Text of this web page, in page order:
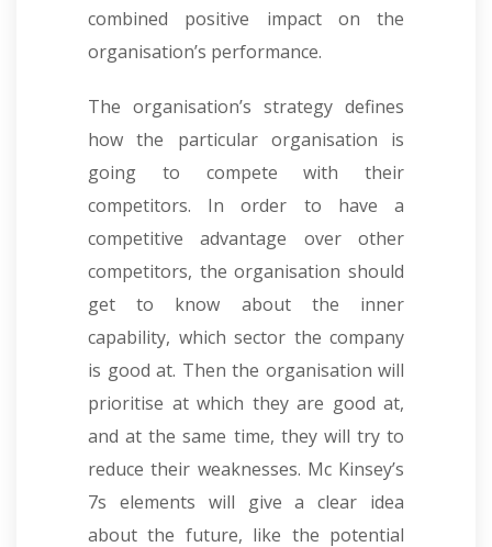
combined positive impact on the
organisation’s performance.
The organisation’s strategy defines
how the particular organisation is
going to compete with their
competitors. In order to have a
competitive advantage over other
competitors, the organisation should
get to know about the inner
capability, which sector the company
is good at. Then the organisation will
prioritise at which they are good at,
and at the same time, they will try to
reduce their weaknesses. Mc Kinsey’s
7s elements will give a clear idea
about the future, like the potential